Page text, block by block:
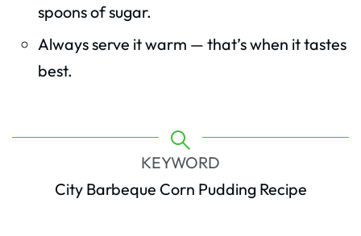
spoons of sugar.
Always serve it warm — that’s when it tastes
best.
KEYWORD
City Barbeque Corn Pudding Recipe